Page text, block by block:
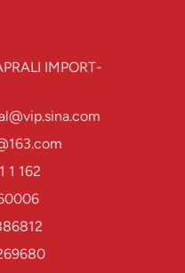
IMPORT-
1 162